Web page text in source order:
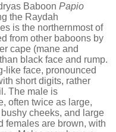
Baboon Papio
the Raydah
is the northernmost of
from other baboons by
cape (mane and
black face and rump.
like face, pronounced
short digits, rather
The male is
often twice as large,
cheeks, and large
females are brown, with